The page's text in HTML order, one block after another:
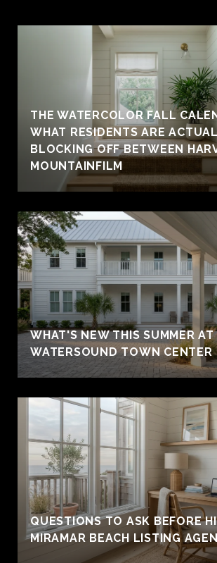
THE WATERCOLOR FALL
WHAT RESIDENTS ARE
BLOCKING OFF BETWEEN
MOUNTAINFILM
WHAT'S NEW THIS SUMMER AT
WATERSOUND TOWN CENTER
QUESTIONS TO ASK BEFORE
MIRAMAR BEACH LISTING